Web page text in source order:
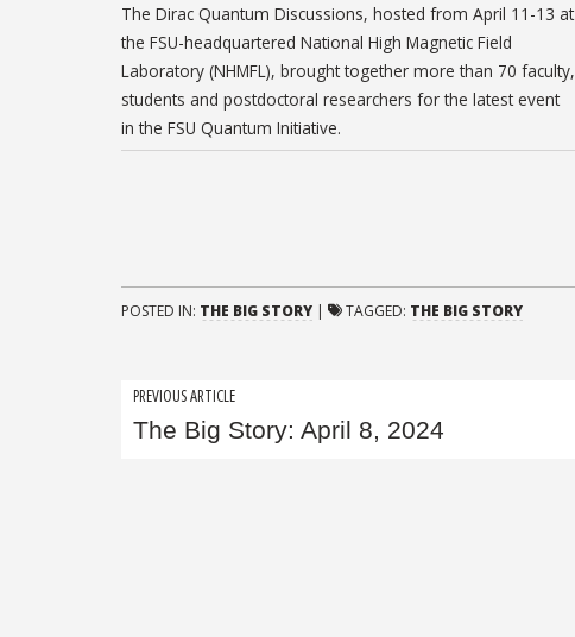
The Dirac Quantum Discussions, hosted from April 11-13 at
the FSU-headquartered National High Magnetic Field
Laboratory (NHMFL), brought together more than 70 faculty,
students and postdoctoral researchers for the latest event
in the FSU Quantum Initiative.
POSTED IN: THE BIG STORY | TAGGED: THE BIG STORY
Post
navigation
PREVIOUS ARTICLE
The Big Story: April 8, 2024